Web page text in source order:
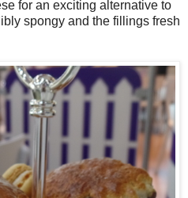
for an exciting alternative to
spongy and the fillings fresh